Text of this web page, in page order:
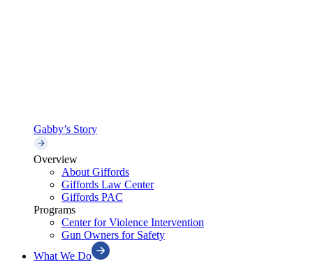
Gabby’s Story
Overview
About Giffords
Giffords Law Center
Giffords PAC
Programs
Center for Violence Intervention
Gun Owners for Safety
What We Do